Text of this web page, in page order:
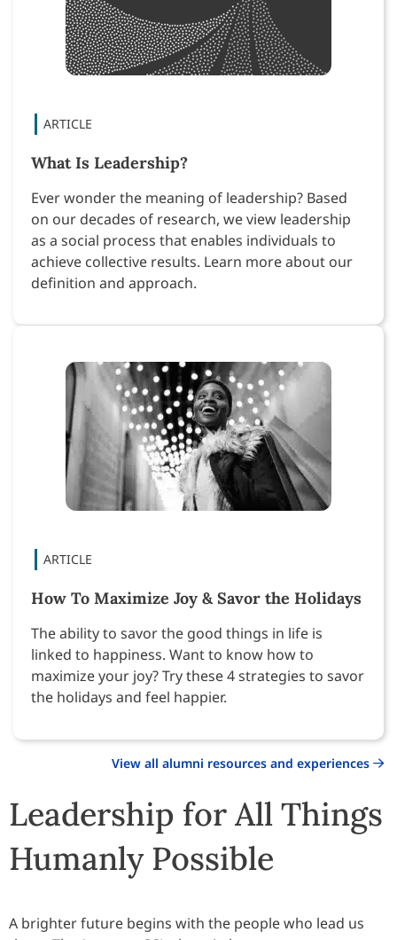
What Is Leadership?
Ever wonder the meaning of leadership? Based
on our decades of research, we view leadership
as a social process that enables individuals to
achieve collective results. Learn more about our
definition and approach.
How To Maximize Joy & Savor the Holidays
The ability to savor the good things in life is
linked to happiness. Want to know how to
maximize your joy? Try these 4 strategies to savor
the holidays and feel happier.
View all alumni resources and experiences
Leadership for All Things
Humanly Possible
A brighter future begins with the people who lead us